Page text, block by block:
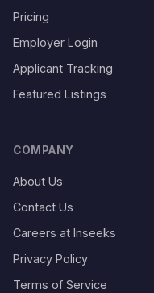
Pricing
Employer Login
Applicant Tracking
Featured Listings
COMPANY
About Us
Contact Us
Careers at Inseeks
Privacy Policy
Terms of Service